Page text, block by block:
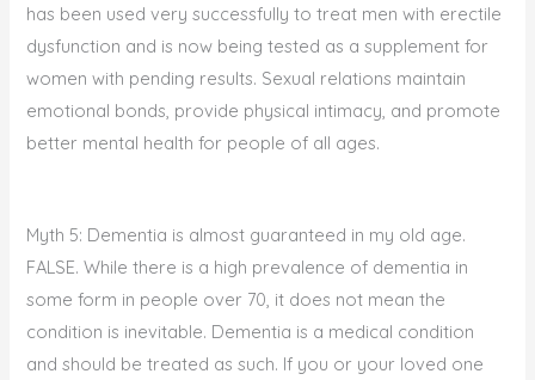
has been used very successfully to treat men with erectile
dysfunction and is now being tested as a supplement for
women with pending results. Sexual relations maintain
emotional bonds, provide physical intimacy, and promote
better mental health for people of all ages.
Myth 5: Dementia is almost guaranteed in my old age.
FALSE. While there is a high prevalence of dementia in
some form in people over 70, it does not mean the
condition is inevitable. Dementia is a medical condition
and should be treated as such. If you or your loved one